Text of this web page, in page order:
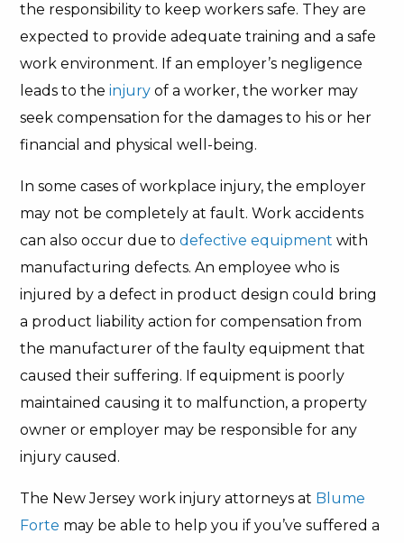
the responsibility to keep workers safe. They are
expected to provide adequate training and a safe
work environment. If an employer’s negligence
leads to theinjury of a worker, the worker may
seek compensation for the damages to his or her
financial and physical well-being.
In some cases of workplace injury, the employer
may not be completely at fault. Work accidents
can also occur due todefective equipment with
manufacturing defects. An employee who is
injured by a defect in product design could bring
a product liability action for compensation from
the manufacturer of the faulty equipment that
caused their suffering. If equipment is poorly
maintained causing it to malfunction, a property
owner or employer may be responsible for any
injury caused.
The New Jersey work injury attorneys at Blume
Forte may be able to help you if you’ve suffered a